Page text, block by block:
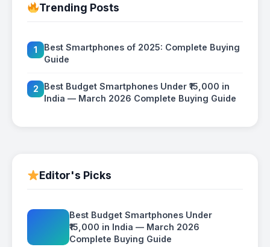
Trending Posts
1
Best Smartphones of 2025: Complete Buying
Guide
2
Best Budget Smartphones Under ₹15,000 in
India — March 2026 Complete Buying Guide
Editor's Picks
Best Budget Smartphones Under
₹15,000 in India — March 2026
Complete Buying Guide